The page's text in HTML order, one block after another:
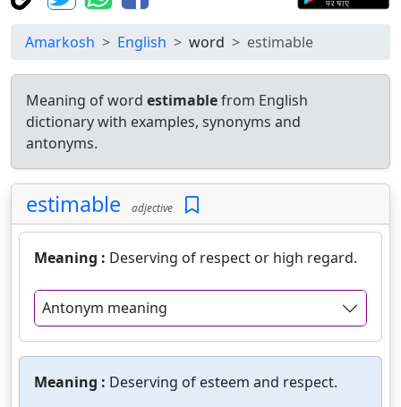
Amarkosh English word estimable
Meaning of word estimablefrom English
dictionary with examples, synonyms and
antonyms.
estimable adjective
Meaning : Deserving of respect or high regard.
Antonym meaning
Meaning : Deserving of esteem and respect.